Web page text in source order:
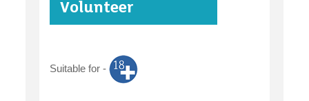
Volunteer
Suitable for -